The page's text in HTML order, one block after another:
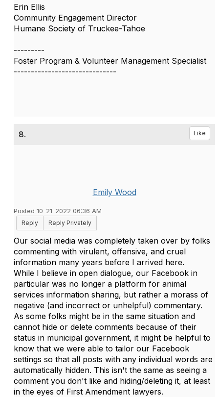
Erin Ellis
Community Engagement Director
Humane Society of Truckee-Tahoe
---------
Foster Program & Volunteer Management Specialist
------------------------------
8. Like
Emily Wood
Posted 10-21-2022 06:36 AM
Reply
Reply Privately
Our social media was completely taken over by folks
commenting with virulent, offensive, and cruel
information many years before I arrived here.
While I believe in open dialogue, our Facebook in
particular was no longer a platform for animal
services information sharing, but rather a morass of
negative (and incorrect or unhelpful) commentary.
As some folks might be in the same situation and
cannot hide or delete comments because of their
status in municipal government, it might be helpful to
know that we were able to tailor our Facebook
settings so that all posts with any individual words are
automatically hidden. This isn't the same as seeing a
comment you don't like and hiding/deleting it, at least
in the eyes of First Amendment lawyers.